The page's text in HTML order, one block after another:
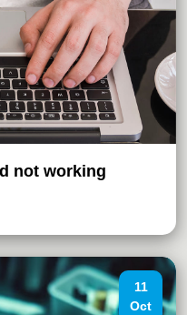
not working
11
Oct